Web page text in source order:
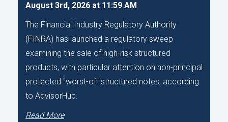
August 3rd, 2026 at 11:59 AM
The Financial Industry Regulatory Authority
(FINRA) has launched a regulatory sweep
examining the sale of high-risk structured
products, with particular attention on non-principal
protected "worst-of" structured notes, according
to AdvisorHub.
Read More